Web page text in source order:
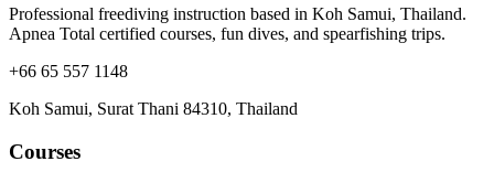
Professional freediving instruction based in Koh Samui, Thailand.
Apnea Total certified courses, fun dives, and spearfishing trips.
+66 65 557 1148
Koh Samui, Surat Thani 84310, Thailand
Courses